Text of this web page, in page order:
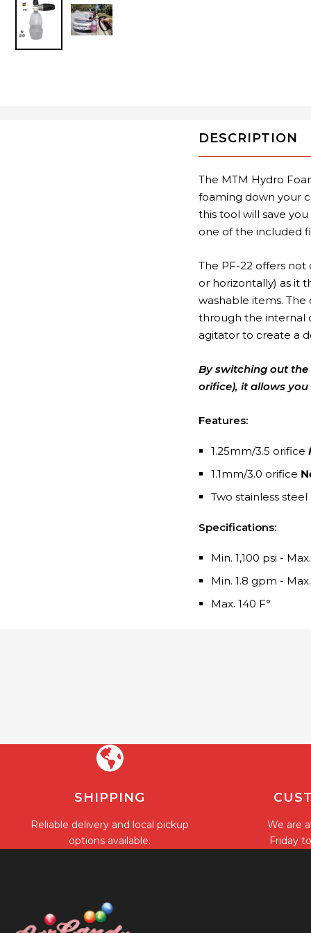
DESCRIPTION
The MTM Hydro
foaming down your
this tool will save
one of the included
The PF-22 offers
or horizontally) as it
washable items.
through the internal
agitator to create a
By switching out the
orifice), it allows
Features:
1.25mm/3.5 orifice
1.1mm/3.0 orifice
Two stainless
Specifications:
Min. 1,100 psi -
Min. 1.8 gpm -
Max. 140 F°
SHIPPING
Reliable delivery and local pickup
options available.
We are
Friday